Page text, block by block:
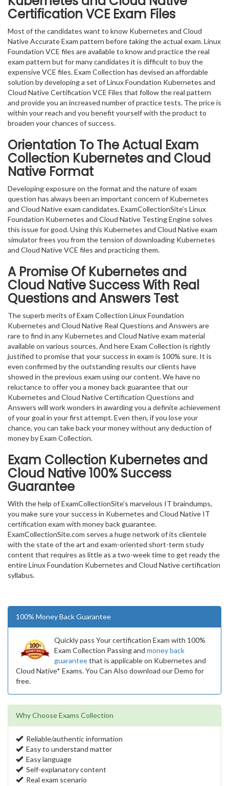
Certification VCE Exam Files
Most of the candidates want to know Kubernetes and Cloud
Native Accurate Exam pattern before taking the actual exam. Linux
Foundation VCE files are available to know and practice the real
exam pattern but for many candidates it is difficult to buy the
expensive VCE files. Exam Collection has devised an affordable
solution by developing a set of Linux Foundation Kubernetes and
Cloud Native Certification VCE Files that follow the real pattern
and provide you an increased number of practice tests. The price is
within your reach and you benefit yourself with the product to
broaden your chances of success.
Orientation To The Actual Exam
Collection Kubernetes and Cloud
Native Format
Developing exposure on the format and the nature of exam
question has always been an important concern of Kubernetes
and Cloud Native exam candidates. ExamCollectionSite’s Linux
Foundation Kubernetes and Cloud Native Testing Engine solves
this issue for good. Using this Kubernetes and Cloud Native exam
simulator frees you from the tension of downloading Kubernetes
and Cloud Native VCE files and practicing them.
A Promise Of Kubernetes and
Cloud Native Success With Real
Questions and Answers Test
The superb merits of Exam Collection Linux Foundation
Kubernetes and Cloud Native Real Questions and Answers are
rare to find in any Kubernetes and Cloud Native exam material
available on various sources. And here Exam Collection is rightly
justified to promise that your success in exam is 100% sure. It is
even confirmed by the outstanding results our clients have
showed in the previous exam using our content. We have no
reluctance to offer you a money back guarantee that our
Kubernetes and Cloud Native Certification Questions and
Answers will work wonders in awarding you a definite achievement
of your goal in your first attempt. Even then, if you lose your
chance, you can take back your money without any deduction of
money by Exam Collection.
Exam Collection Kubernetes and
Cloud Native100% Success
Guarantee
With the help of ExamCollectionSite’s marvelous IT braindumps,
you make sure your success in Kubernetes and Cloud Native IT
certification exam with money back guarantee.
ExamCollectionSite.com serves a huge network of its clientele
with the state of the art and exam-oriented short-term study
content that requires as little as a two-week time to get ready the
entire Linux Foundation Kubernetes and Cloud Native certification
syllabus.
100% Money Back Guarantee
Quickly pass Your certification Exam with 100%
Exam Collection Passing and money back
guaranteethat is applicable on Kubernetes and
Cloud Native* Exams. You Can Also download our Demo for
free.
Why Choose Exams Collection
Reliable/authentic information
Easy to understand matter
Easy language
Self-explanatory content
Real exam scenario